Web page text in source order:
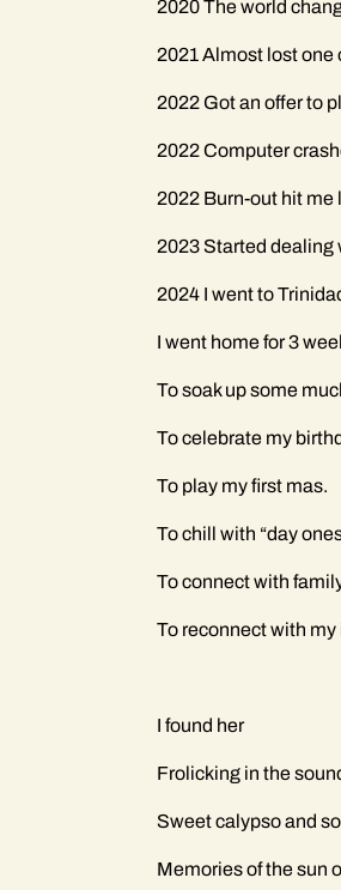
2020 The world
2021 Almost lost one
2022 Got an offer to
2022 Computer
2022 Burn-out hit me
2023 Started dealing
2024 I went to
I went home for 3
To soak up some
To celebrate my
To play my first mas.
To chill with “day
To connect with
To reconnect with my
I found her
Frolicking in the
Sweet calypso and
Memories of the sun